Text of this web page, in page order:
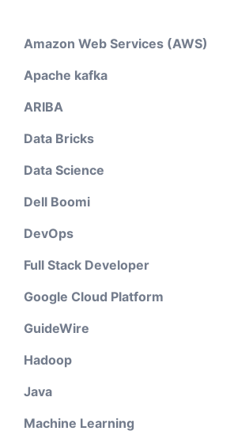
Amazon Web Services (AWS)
Apache kafka
ARIBA
Data Bricks
Data Science
Dell Boomi
DevOps
Full Stack Developer
Google Cloud Platform
GuideWire
Hadoop
Java
Machine Learning